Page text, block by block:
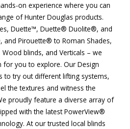
on experience where you can
of Hunter Douglas products.
Duette™, Duette® Duolite®, and
Pirouette® to Roman Shades,
blinds, and Verticals – we
for you to explore. Our Design
to try out different lifting systems,
the textures and witness the
proudly feature a diverse array of
with the latest PowerView®
At our trusted local blinds